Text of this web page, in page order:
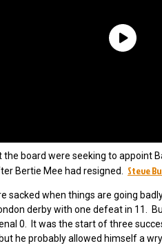
board were seeking to appoint
Bertie Mee had resigned. Steve
sacked when things are going
derby with one defeat in 11.
0. It was the start of three
he probably allowed himself a